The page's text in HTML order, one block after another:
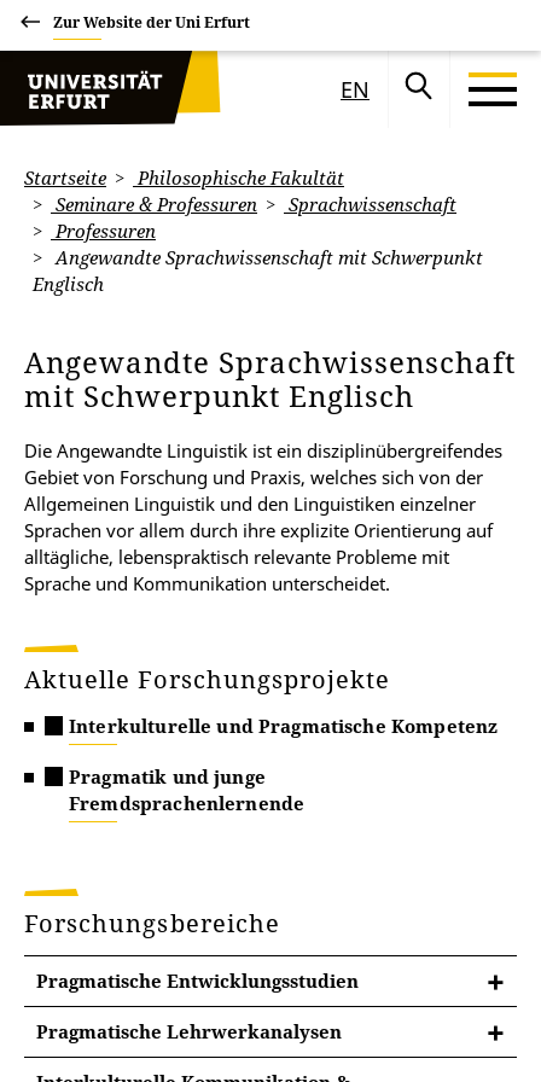
Zur Website der Uni Erfurt
EN
Startseite
Philosophische Fakultät
Seminare & Professuren
Sprachwissenschaft
Professuren
Angewandte Sprachwissenschaft mit Schwerpunkt
Englisch
Angewandte Sprachwissenschaft
mit Schwerpunkt Englisch
Die Angewandte Linguistik ist ein disziplinübergreifendes
Gebiet von Forschung und Praxis, welches sich von der
Allgemeinen Linguistik und den Linguistiken einzelner
Sprachen vor allem durch ihre explizite Orientierung auf
alltägliche, lebenspraktisch relevante Probleme mit
Sprache und Kommunikation unterscheidet.
Aktuelle Forschungsprojekte
Interkulturelle und Pragmatische Kompetenz
Pragmatik und junge
Fremdsprachenlernende
Forschungsbereiche
Pragmatische Entwicklungsstudien
Pragmatische Lehrwerkanalysen
Lehrwerke für die Grundschule